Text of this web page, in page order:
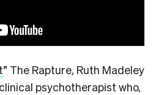
” The Rapture, Ruth Madeley
psychotherapist who,